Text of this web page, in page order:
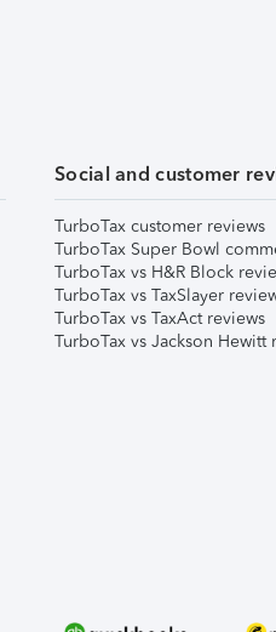
Social and customer
TurboTax customer reviews
TurboTax Super Bowl
TurboTax vs H&R Block
TurboTax vs TaxSlayer
TurboTax vs TaxAct reviews
TurboTax vs Jackson Hewitt